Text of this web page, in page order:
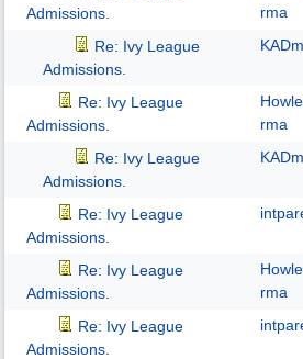
Admissions.
rma
Re: Ivy League
Admissions.
Re: Ivy League
Admissions.
rma
Re: Ivy League
Admissions.
Re: Ivy League
Admissions.
Re: Ivy League
Admissions.
rma
Re: Ivy League
Admissions.